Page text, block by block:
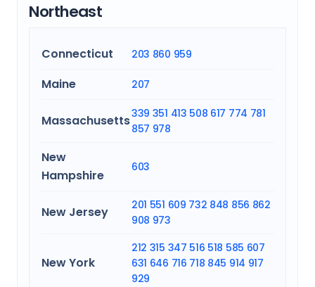
Northeast
Connecticut 203 860 959
Maine 207
Massachusetts339 351 413 508 617 774 781
857 978
New
Hampshire
603
New Jersey 201 551 609 732 848 856 862
908 973
New York
212 315 347 516 518 585 607
631 646 716 718 845 914 917
929